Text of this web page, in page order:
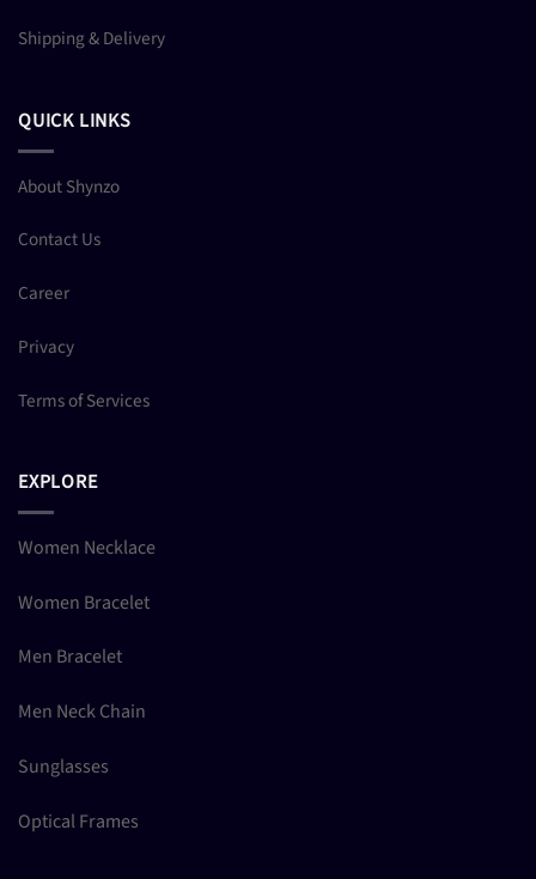
Shipping & Delivery
QUICK LINKS
About Shynzo
Contact Us
Career
Privacy
Terms of Services
EXPLORE
Women Necklace
Women Bracelet
Men Bracelet
Men Neck Chain
Sunglasses
Optical Frames